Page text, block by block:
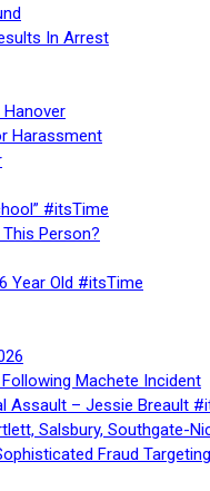
In Arrest
Harassment
#itsTime
Person?
Year Old #itsTime
Machete Incident
Assault – Jessie Breault
Salsbury, Southgate-
Fraud